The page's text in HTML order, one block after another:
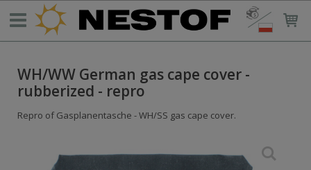
WH/WW German gas cape cover -
rubberized - repro
Repro of Gasplanentasche - WH/SS gas cape cover.